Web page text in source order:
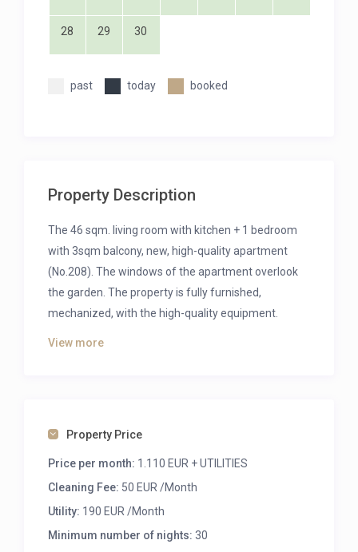
28 29 30
past today booked
Property Description
The 46 sqm. living room with kitchen + 1 bedroom
with 3sqm balcony, new, high-quality apartment
(No.208). The windows of the apartment overlook
the garden. The property is fully furnished,
mechanized, with the high-quality equipment.
weekly cleaning, change of bed linen and towels)
The following transit lines have routes that pass
near:
View more
Property Price
Price per month: 1.110 EUR + UTILITIES
Cleaning Fee: 50 EUR /Month
Utility: 190 EUR /Month
Minimum number of nights: 30